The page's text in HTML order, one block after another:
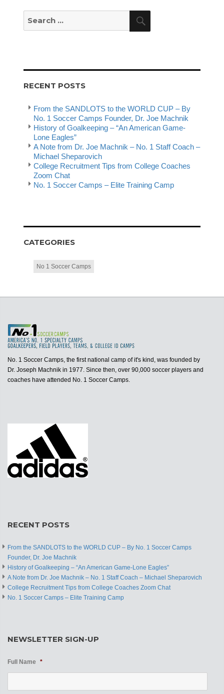
for:
RECENT POSTS
From the SANDLOTS to the WORLD CUP – By
No. 1 Soccer Camps Founder, Dr. Joe Machnik
History of Goalkeeping – “An American Game-
Lone Eagles”
A Note from Dr. Joe Machnik – No. 1 Staff Coach –
Michael Sheparovich
College Recruitment Tips from College Coaches
Zoom Chat
No. 1 Soccer Camps – Elite Training Camp
CATEGORIES
No 1 Soccer Camps
No. 1 Soccer Camps, the first national camp of it's kind, was founded by
Dr. Joseph Machnik in 1977. Since then, over 90,000 soccer players and
coaches have attended No. 1 Soccer Camps.
RECENT POSTS
From the SANDLOTS to the WORLD CUP – By No. 1 Soccer Camps
Founder, Dr. Joe Machnik
History of Goalkeeping – “An American Game-Lone Eagles”
A Note from Dr. Joe Machnik – No. 1 Staff Coach – Michael Sheparovich
College Recruitment Tips from College Coaches Zoom Chat
No. 1 Soccer Camps – Elite Training Camp
NEWSLETTER SIGN-UP
Full Name *